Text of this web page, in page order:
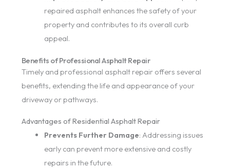
repaired asphalt enhances the safety of your
property and contributes to its overall curb
appeal.
Benefits of Professional Asphalt Repair
Timely and professional asphalt repair offers several
benefits, extending the life and appearance of your
driveway or pathways.
Advantages of Residential Asphalt Repair
Prevents Further Damage: Addressing issues
early can prevent more extensive and costly
repairs in the future.